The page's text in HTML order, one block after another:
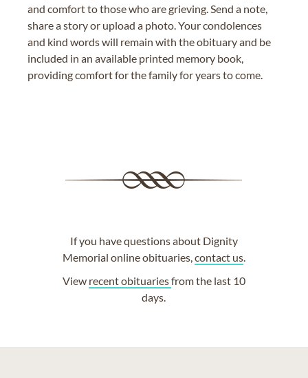
and comfort to those who are grieving. Send a note,
share a story or upload a photo. Your condolences
and kind words will remain with the obituary and be
included in an available printed memory book,
providing comfort for the family for years to come.
If you have questions about Dignity
Memorial online obituaries,contact us.
View recent obituariesfrom the last 10
days.